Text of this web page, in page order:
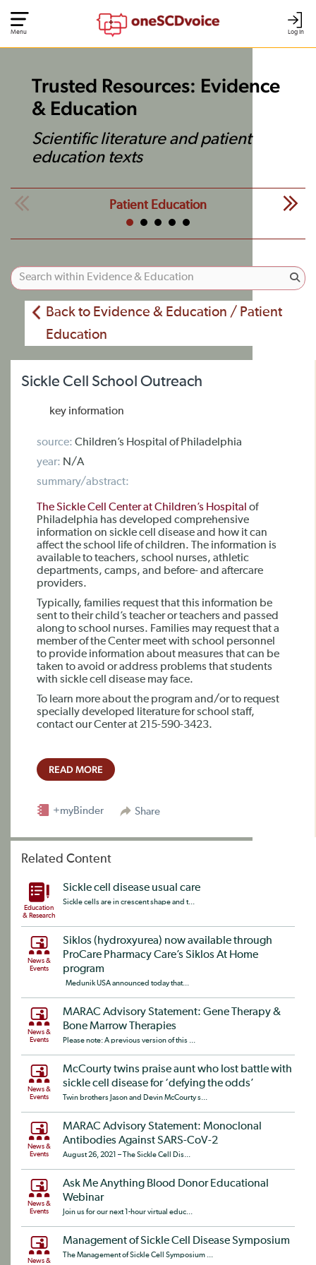
Log In
Menu
Trusted Resources: Evidence
& Education
Scientific literature and patient
education texts
Patient Education
Back to Evidence & Education / Patient
Education
Sickle Cell School Outreach
key information
source: Children’s Hospital of Philadelphia
year: N/A
summary/abstract:
The Sickle Cell Center at Children’s Hospital of
Philadelphia has developed comprehensive
information on sickle cell disease and how it can
affect the school life of children. The information is
available to teachers, school nurses, athletic
departments, camps, and before- and aftercare
providers.
Typically, families request that this information be
sent to their child’s teacher or teachers and passed
along to school nurses. Families may request that a
member of the Center meet with school personnel
to provide information about measures that can be
taken to avoid or address problems that students
with sickle cell disease may face.
To learn more about the program and/or to request
specially developed literature for school staff,
contact our Center at 215-590-3423.
READ MORE
Share
+myBinder
Related Content
Education
& Research
Sickle cell disease usual care
Sickle cells are in crescent shape and t...
News &
Events
Siklos (hydroxyurea) now available through
ProCare Pharmacy Care’s Siklos At Home
program
Medunik USA announced today that...
News &
Events
MARAC Advisory Statement: Gene Therapy &
Bone Marrow Therapies
Please note: A previous version of this ...
News &
Events
McCourty twins praise aunt who lost battle with
sickle cell disease for ‘defying the odds’
Twin brothers Jason and Devin McCourty s...
News &
Events
MARAC Advisory Statement: Monoclonal
Antibodies Against SARS-CoV-2
August 26, 2021 – The Sickle Cell Dis...
News &
Events
Ask Me Anything Blood Donor Educational
Webinar
Join us for our next 1-hour virtual educ...
News &
Management of Sickle Cell Disease Symposium
The Management of Sickle Cell Symposium ...